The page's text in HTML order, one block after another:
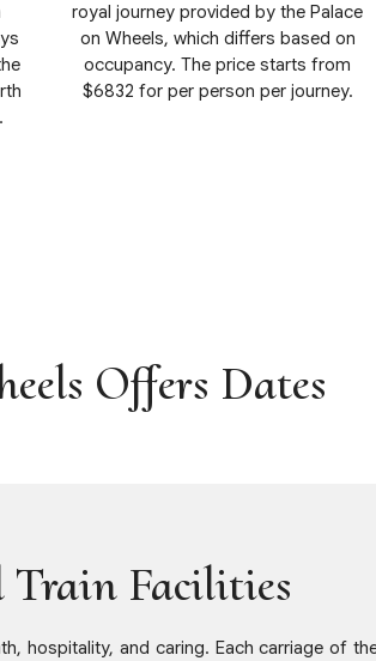
royal journey provided by the Palace
on Wheels, which differs based on
occupancy. The price starts from
$6832 for per person per journey.
Offers Dates
Train Facilities
hospitality, and caring. Each carriage of